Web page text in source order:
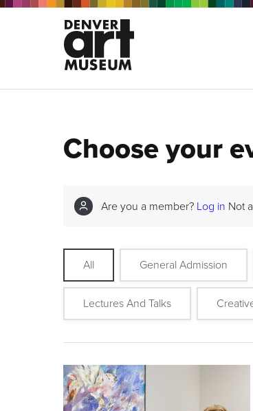
Choose your
Are you a member? Log in Not
All General Admission
Lectures And Talks